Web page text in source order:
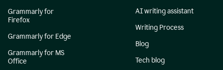
Grammarly for
Firefox
Grammarly for Edge
Grammarly for MS
Office
AI writing assistant
Writing Process
Blog
Tech blog